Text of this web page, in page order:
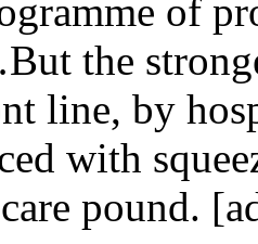
of
the
line, by
with
pound.